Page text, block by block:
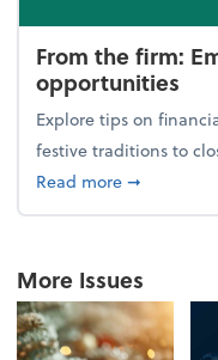
From the firm:
opportunities
Explore tips on
festive traditions to
Read moreabout
➞
More Issues